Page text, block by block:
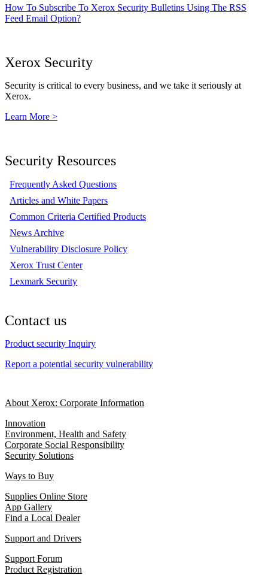
How To Subscribe To Xerox Security Bulletins Using The RSS
Feed Email Option?
Xerox Security
Security is critical to every business, and we take it seriously at
Xerox.
Learn More >
Security Resources
Frequently Asked Questions
Articles and White Papers
Common Criteria Certified Products
News Archive
Vulnerability Disclosure Policy
Xerox Trust Center
Lexmark Security
Contact us
Product security Inquiry
Report a potential security vulnerability
About Xerox: Corporate Information
Innovation
Environment, Health and Safety
Corporate Social Responsibility
Security Solutions
Ways to Buy
Supplies Online Store
App Gallery
Find a Local Dealer
Support and Drivers
Support Forum
Product Registration